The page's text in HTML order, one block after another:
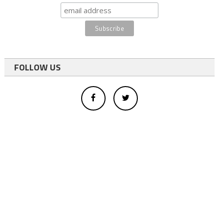
FOLLOW US